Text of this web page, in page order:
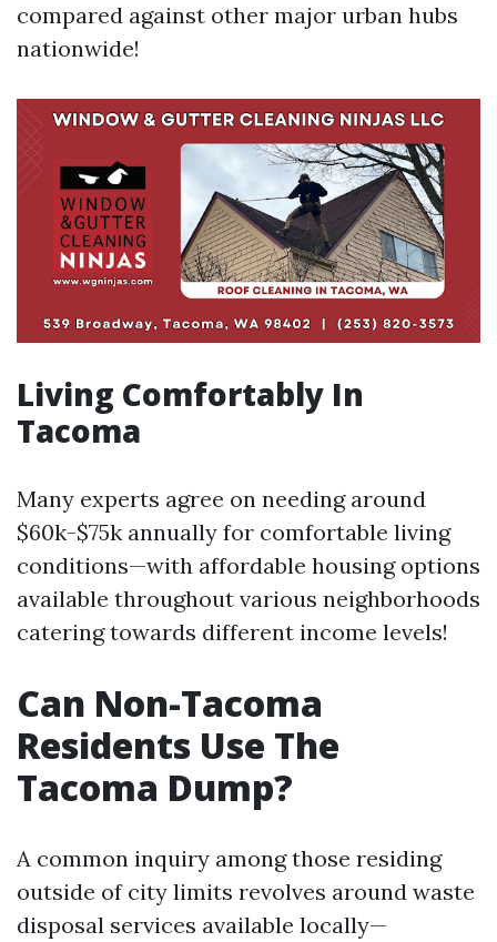
compared against other major urban hubs
nationwide!
Living Comfortably In
Tacoma
Many experts agree on needing around
$60k-$75k annually for comfortable living
conditions—with affordable housing options
available throughout various neighborhoods
catering towards different income levels!
Can Non-Tacoma
Residents Use The
Tacoma Dump?
A common inquiry among those residing
outside of city limits revolves around waste
disposal services available locally—